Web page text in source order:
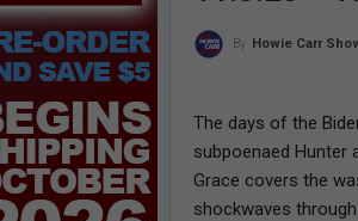
By Howie Carr
The days of the
subpoenaed Hunter
Grace covers the
shockwaves through